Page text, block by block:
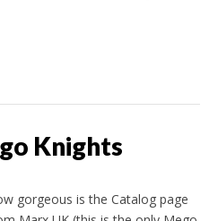
Knights
gorgeous is the Catalog page